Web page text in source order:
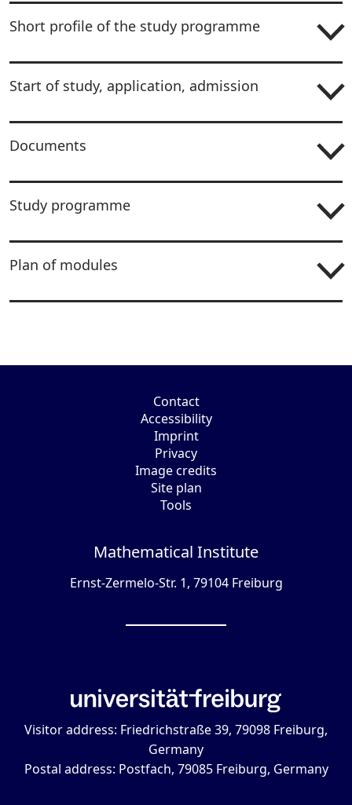
Short profile of the study programme
Start of study, application, admission
Documents
Study programme
Plan of modules
Contact
Accessibility
Imprint
Privacy
Image credits
Site plan
Tools
Mathematical Institute
Ernst-Zermelo-Str. 1, 79104 Freiburg
Visitor address: Friedrichstraße 39, 79098 Freiburg,
Germany
Postal address: Postfach, 79085 Freiburg, Germany